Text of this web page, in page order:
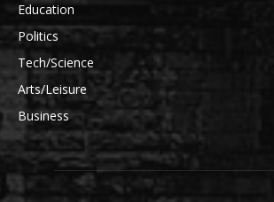
Education
Politics
Tech/Science
Arts/Leisure
Business